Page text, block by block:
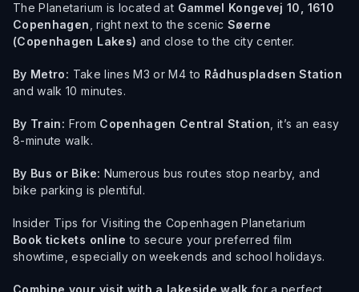
The Planetarium is located at Gammel Kongevej 10, 1610
Copenhagen , right next to the scenic Søerne
(Copenhagen Lakes) and close to the city center.
By Metro: Take lines M3 or M4 to Rådhuspladsen Station
and walk 10 minutes.
By Train: From Copenhagen Central Station , it’s an easy
8-minute walk.
By Bus or Bike: Numerous bus routes stop nearby, and
bike parking is plentiful.
Insider Tips for Visiting the Copenhagen Planetarium
Book tickets online to secure your preferred film
showtime, especially on weekends and school holidays.
Combine your visit with a lakeside walk for a perfect